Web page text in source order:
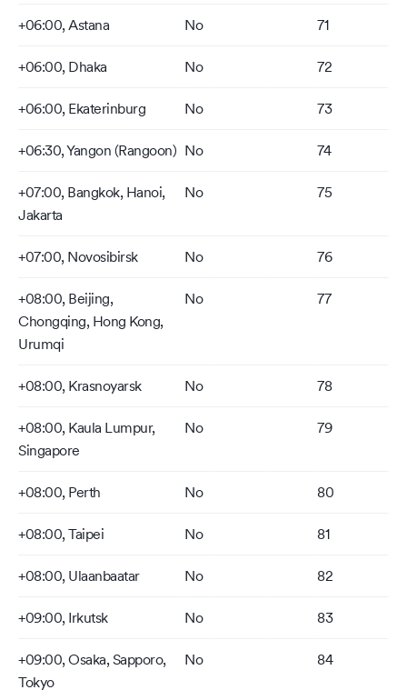
+06:00, Astana No 71
+06:00, Dhaka No 72
+06:00, Ekaterinburg No 73
+06:30, Yangon (Rangoon) No 74
+07:00, Bangkok, Hanoi,
Jakarta
No 75
+07:00, Novosibirsk No 76
+08:00, Beijing,
Chongqing, Hong Kong,
Urumqi
No 77
+08:00, Krasnoyarsk No 78
+08:00, Kaula Lumpur,
Singapore
No 79
+08:00, Perth No 80
+08:00, Taipei No 81
+08:00, Ulaanbaatar No 82
+09:00, Irkutsk No 83
+09:00, Osaka, Sapporo,
Tokyo
No 84